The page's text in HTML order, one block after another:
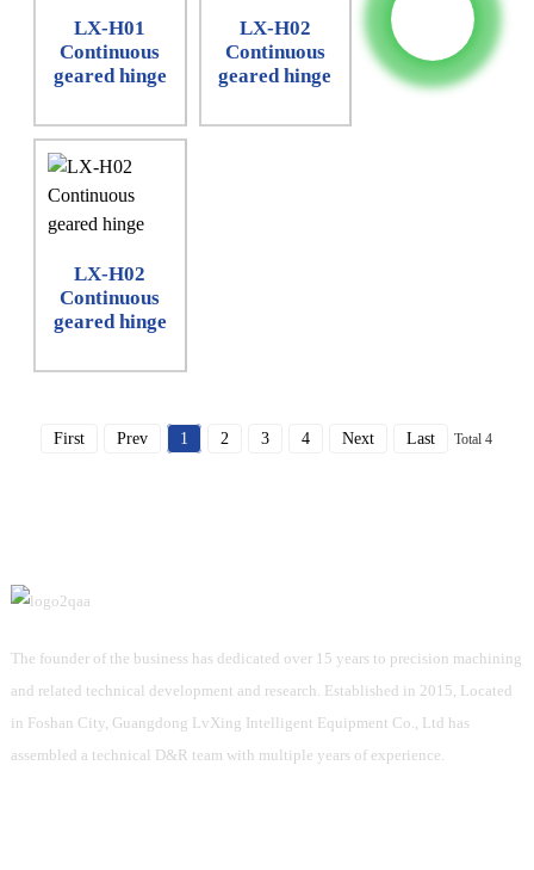
LX-H01
Continuous
geared hinge
LX-H02
Continuous
geared hinge
LX-H02
Continuous
geared hinge
First Prev 1 2 3 4 Next Last Total 4
The founder of the business has dedicated over 15 years to precision machining
and related technical development and research. Established in 2015, Located
in Foshan City, Guangdong LvXing Intelligent Equipment Co., Ltd has
assembled a technical D&R team with multiple years of experience.